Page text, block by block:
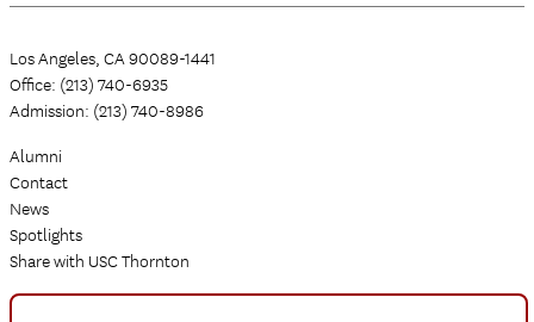
Los Angeles, CA 90089-1441
Office: (213) 740-6935
Admission: (213) 740-8986
Alumni
Contact
News
Spotlights
Share with USC Thornton